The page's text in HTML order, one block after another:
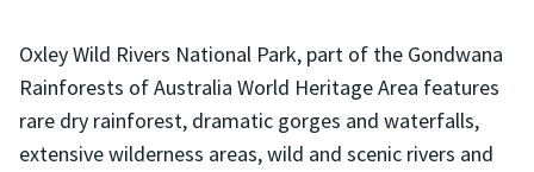
Oxley Wild Rivers National Park, part of the Gondwana
Rainforests of Australia World Heritage Area features
rare dry rainforest, dramatic gorges and waterfalls,
extensive wilderness areas, wild and scenic rivers and